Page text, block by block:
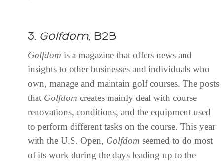
3. Golfdom, B2B
Golfdom is a magazine that offers news and
insights to other businesses and individuals who
own, manage and maintain golf courses. The posts
that Golfdom creates mainly deal with course
renovations, conditions, and the equipment used
to perform different tasks on the course. This year
with the U.S. Open, Golfdom seemed to do most
of its work during the days leading up to the